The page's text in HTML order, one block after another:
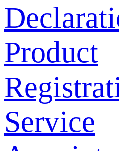
Product
Service